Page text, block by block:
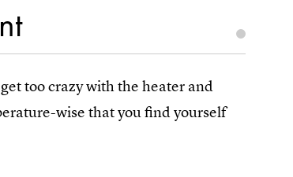
too crazy with the heater and
wise that you find yourself